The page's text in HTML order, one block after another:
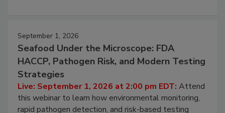
September 1, 2026
Seafood Under the Microscope: FDA
HACCP, Pathogen Risk, and Modern Testing
Strategies
Live: September 1, 2026 at 2:00 pm EDT: Attend
this webinar to learn how environmental monitoring,
rapid pathogen detection, and risk-based testing